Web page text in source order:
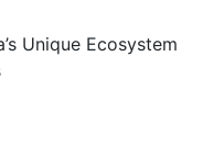
Unique Ecosystem